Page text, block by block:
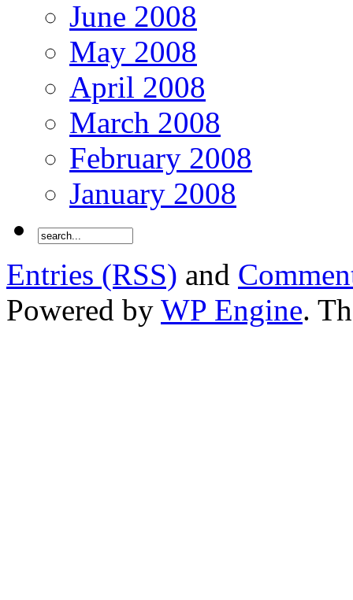
June 2008
May 2008
April 2008
March 2008
February 2008
January 2008
Entries (RSS) and
Powered by WP Engine.